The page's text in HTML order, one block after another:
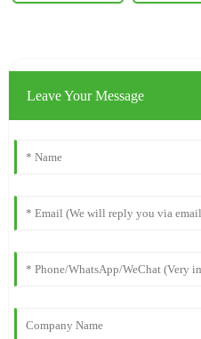
Leave Your Message